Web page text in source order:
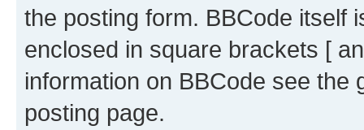
the posting form. BBCode itself
enclosed in square brackets [
information on BBCode see
posting page.